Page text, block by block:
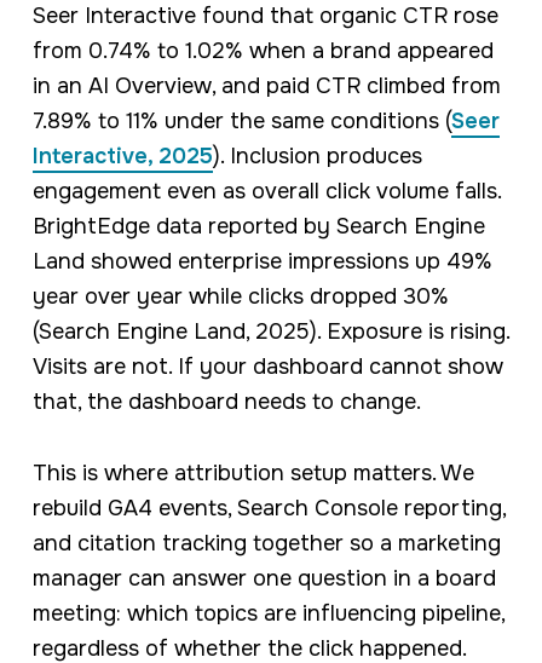
Seer Interactive found that organic CTR rose
from 0.74% to 1.02% when a brand appeared
in an AI Overview, and paid CTR climbed from
7.89% to 11% under the same conditions (Seer
Interactive, 2025). Inclusion produces
engagement even as overall click volume falls.
BrightEdge data reported by Search Engine
Land showed enterprise impressions up 49%
year over year while clicks dropped 30%
(Search Engine Land, 2025). Exposure is rising.
Visits are not. If your dashboard cannot show
that, the dashboard needs to change.
This is where attribution setup matters. We
rebuild GA4 events, Search Console reporting,
and citation tracking together so a marketing
manager can answer one question in a board
meeting: which topics are influencing pipeline,
regardless of whether the click happened.